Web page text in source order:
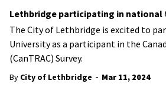
Lethbridge participating in national
The City of Lethbridge is excited to
University as a participant in the
(CanTRAC) Survey.
By City of Lethbridge - Mar 11, 2024